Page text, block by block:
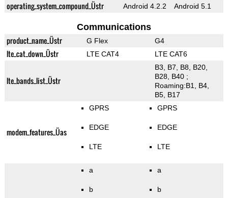
operating_system_compound_Üstr Android 4.2.2 Android 5.1
Communications
product_name_Üstr G Flex G4
lte_cat_down_Üstr LTE CAT4 LTE CAT6
lte_bands_list_Üstr
B3, B7, B8, B20,
B28, B40 ;
Roaming:B1, B4,
B5, B17
modem_features_Üas
GPRS
EDGE
LTE
GPRS
EDGE
LTE
a
b
a
b